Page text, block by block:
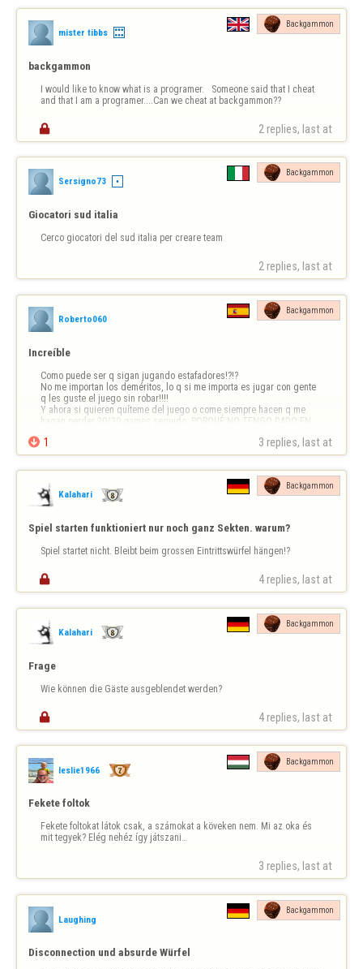
mister tibbs
Backgammon
backgammon
I would like to know what is a programer.   Someone said that I cheat
and that I am a programer....Can we cheat at backgammon??
 2 replies, last at
Sersigno73
Backgammon
Giocatori sud italia
Cerco giocatori del sud italia per creare team
2 replies, last at
Roberto060
Backgammon
Increíble
Como puede ser q sigan jugando estafadores!?!?
No me importan los deméritos, lo q si me importa es jugar con gente
q les guste el juego sin robar!!!!
Y ahora si quieren quíteme del juego o come siempre hacen q me
hagan perder 20/30 games seguido. PORQUÉ NO TENGO DADO EN
 1 3 replies, last at
Kalahari
Backgammon
Spiel starten funktioniert nur noch ganz Sekten. warum?
Spiel startet nicht. Bleibt beim grossen Eintrittswürfel hängen!?
 4 replies, last at
Kalahari
Backgammon
Frage
Wie können die Gäste ausgeblendet werden?
 4 replies, last at
leslie1966
Backgammon
Fekete foltok
Fekete foltokat látok csak, a számokat a köveken nem. Mi az oka és
mit tegyek? Elég nehéz így játszani…
3 replies, last at
Laughing
Backgammon
Disconnection und absurde Würfel